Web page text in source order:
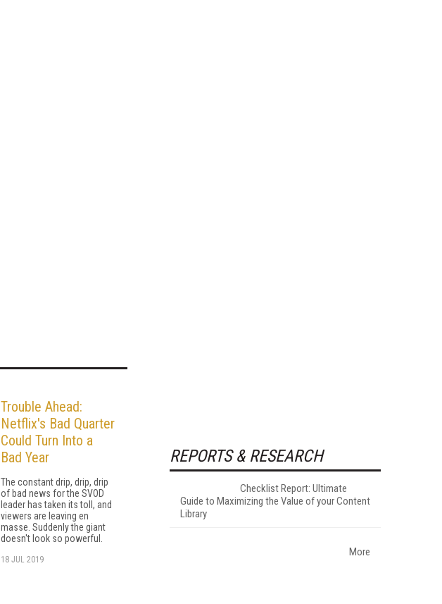
Trouble Ahead:
Netflix's Bad Quarter
Could Turn Into a
Bad Year
The constant drip, drip, drip
of bad news for the SVOD
leader has taken its toll, and
viewers are leaving en
masse. Suddenly the giant
doesn't look so powerful.
18 JUL 2019
REPORTS & RESEARCH
Checklist Report: Ultimate
Guide to Maximizing the Value of your Content
Library
More